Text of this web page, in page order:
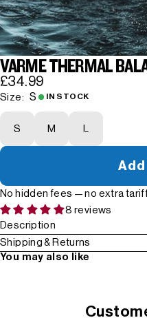
VARME THERMAL
£34.99
Size: S IN STOCK
S M L
Add
No hidden fees — no extra
8 reviews
Description
Shipping & Returns
You may also like